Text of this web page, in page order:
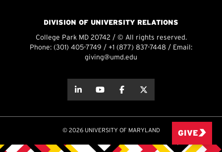
DIVISION OF UNIVERSITY RELATIONS
College Park MD 20742 / © All rights reserved.
Phone: (301) 405-7749 / +1 (877) 837-7448 / Email:
giving@umd.edu
about thisabout this
© 2026 UNIVERSITY OF MARYLAND GIVE